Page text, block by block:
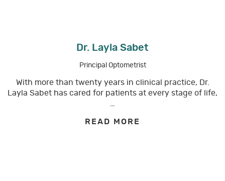
Dr. Layla Sabet
Principal Optometrist
With more than twenty years in clinical practice, Dr.
Layla Sabet has cared for patients at every stage of life,
READ MORE